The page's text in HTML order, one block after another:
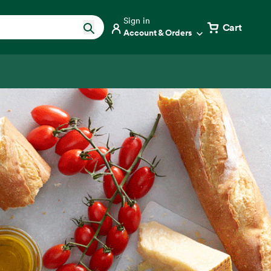
Sign in
Account & Orders Cart